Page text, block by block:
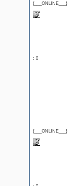
{___ONLINE___}
: 0
{___ONLINE___}